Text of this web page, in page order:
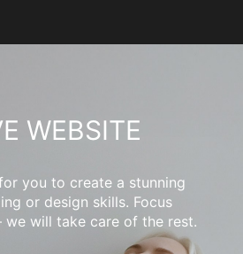
WEBSITE
you to create a stunning
or design skills. Focus
will take care of the rest.